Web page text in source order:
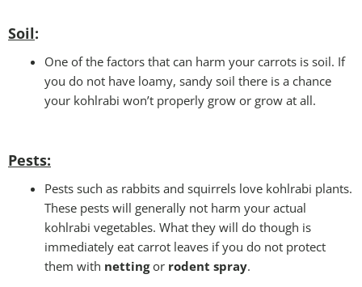
Soil:
One of the factors that can harm your carrots is soil. If
you do not have loamy, sandy soil there is a chance
your kohlrabi won’t properly grow or grow at all.
Pests:
Pests such as rabbits and squirrels love kohlrabi plants.
These pests will generally not harm your actual
kohlrabi vegetables. What they will do though is
immediately eat carrot leaves if you do not protect
them with nettingor rodent spray.